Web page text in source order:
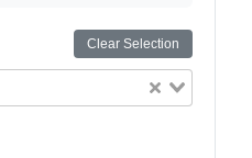
Clear Selection